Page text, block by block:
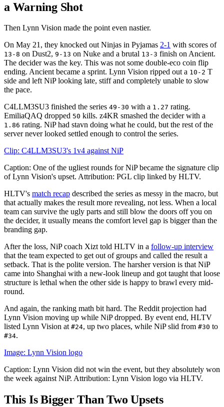
a Warning Shot
Then Lynn Vision made the point even nastier.
On May 21, they knocked out Ninjas in Pyjamas 2-1 with scores of
13-8 on Dust2, 9-13 on Nuke and a brutal 13-3 finish on Ancient.
The decider was the key. This was not some double-eco coin flip
ending. Ancient became a sprint. Lynn Vision ripped out a 10-2 T
side and left NiP looking late, stiff and completely unable to slow
the pace.
C4LLM3SU3 finished the series 49-30 with a 1.27 rating.
EmiliaQAQ dropped 50 kills. z4KR smashed the decider with a
1.86 rating. NiP had stavn doing what he could, but the rest of the
server never looked settled enough to control the series.
Clip: C4LLM3SU3's 1v4 against NiP
Caption: One of the ugliest rounds for NiP became the signature clip
of Lynn Vision's upset. Attribution: PGL clip linked by HLTV.
HLTV's match recap described the series as messy in the macro, but
that actually makes the result more revealing, not less. When a local
team can survive the ugly parts and still blow the doors off you on
the decider, it usually means the comfort level gap is bigger than the
branding gap.
After the loss, NiP coach Xizt told HLTV in a follow-up interview
that the team expected to get out of groups and called the result a
setback. That is the polite version. The harsher version is that NiP
came into Shanghai with a new-look lineup and got taught that loose
structure is lethal when the other side is happy to brawl every mid-
round.
And again, the ranking math bit hard. The Reddit projection had
Lynn Vision moving up while NiP dropped. By event end, HLTV
listed Lynn Vision at #24, up two places, while NiP slid from #30 to
#34.
Image: Lynn Vision logo
Caption: Lynn Vision did not win the event, but they absolutely won
the week against NiP. Attribution: Lynn Vision logo via HLTV.
This Is Bigger Than Two Upsets